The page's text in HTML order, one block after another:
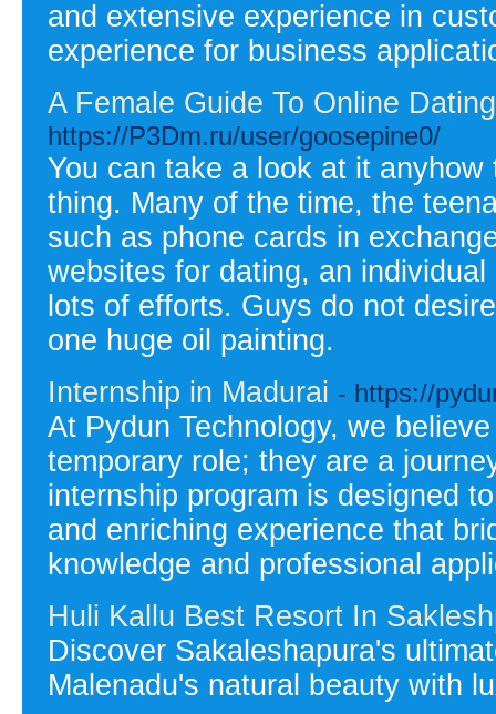
and extensive experience in
experience for business
A Female Guide To Online
https://P3Dm.ru/user/goosepine0/
You can take a look at it
thing. Many of the time, the
such as phone cards in
websites for dating, an
lots of efforts. Guys do not
one huge oil painting.
Internship in Madurai - https://
At Pydun Technology, we
temporary role; they are a
internship program is designed
and enriching experience that
knowledge and professional
Huli Kallu Best Resort In
Discover Sakaleshapura's
Malenadu's natural beauty with